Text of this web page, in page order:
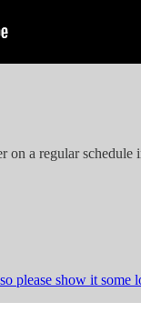
on a regular
please show it some